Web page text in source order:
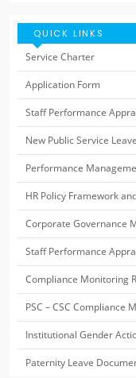
QUICK LINKS
Service Charter
Application Form
Staff Performance
New Public Service
Performance
HR Policy Framework
Corporate Governance
Staff Performance
Compliance Monitoring
PSC – CSC Compliance
Institutional Gender
Paternity Leave